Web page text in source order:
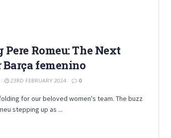
Romeu: The Next
femenino
23RD FEBRUARY 2024 0
for our beloved women's team. The buzz
stepping up as ...